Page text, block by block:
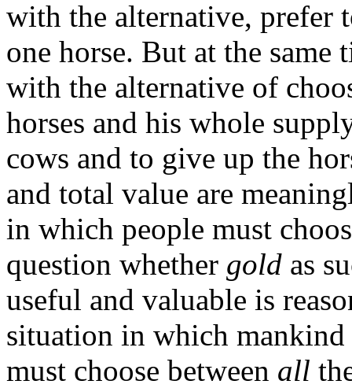
with the alternative, prefer
one horse. But at the same
with the alternative of
horses and his whole
cows and to give up the
and total value are
in which people must
question whether gold as
useful and valuable is
situation in which
must choose between all